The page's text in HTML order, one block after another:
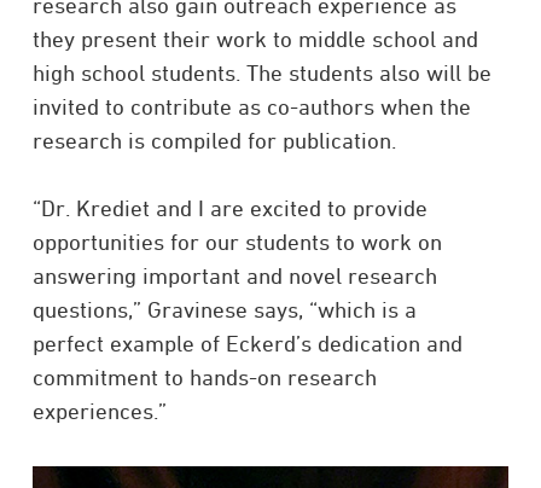
they present their work to middle school and
high school students. The students also will be
invited to contribute as co-authors when the
research is compiled for publication.
“Dr. Krediet and I are excited to provide
opportunities for our students to work on
answering important and novel research
questions,” Gravinese says, “which is a
perfect example of Eckerd’s dedication and
commitment to hands-on research
experiences.”